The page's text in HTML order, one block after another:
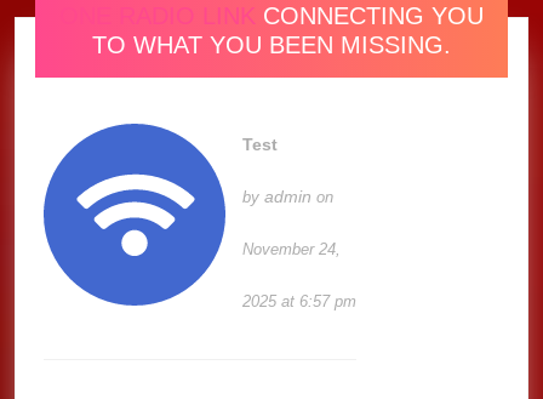
ONE RADIO LINK CONNECTING YOU
TO WHAT YOU BEEN MISSING.
Test
byadmin on
November 24,
2025 at 6:57 pm